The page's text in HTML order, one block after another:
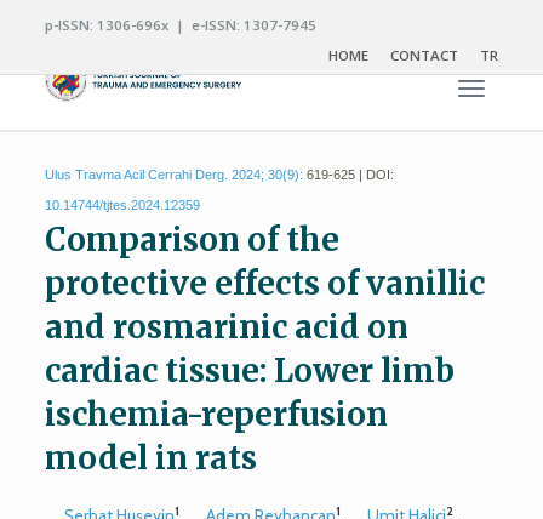
p-ISSN: 1306-696x | e-ISSN: 1307-7945
HOME
CONTACT TR
Toggle
Ulus Travma Acil Cerrahi Derg. 2024; 30(9): 619-625 | DOI:
10.14744/tjtes.2024.12359
Comparison of the
protective effects of vanillic
and rosmarinic acid on
cardiac tissue: Lower limb
ischemia-reperfusion
model in rats
Serhat Huseyin1, Adem Reyhancan1, Umit Halici2,